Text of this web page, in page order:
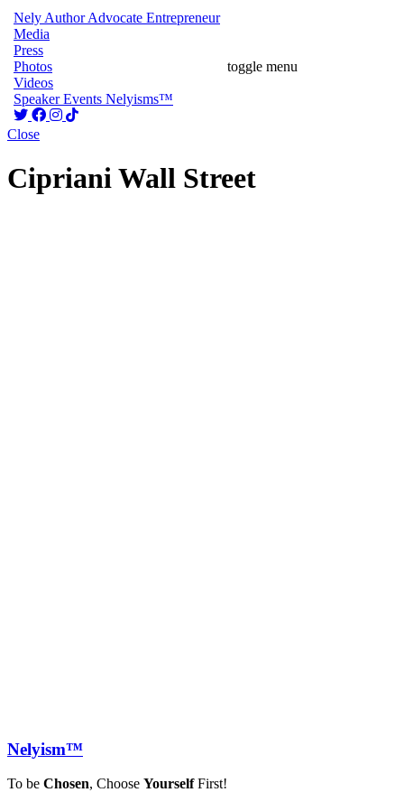
Nely Author Advocate Entrepreneur
Media
Press
Photos
Videos
Speaker Events Nelyisms™
toggle menu
Close
Cipriani Wall Street
Nelyism™
To be Chosen, Choose YourselfFirst!